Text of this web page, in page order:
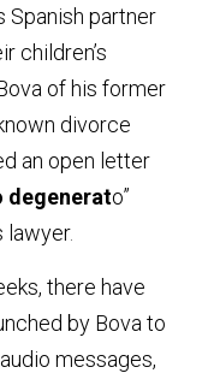
Spanish partner
children’s
of his former
divorce
an open letter
degenerato”
lawyer.
there have
by Bova to
messages,